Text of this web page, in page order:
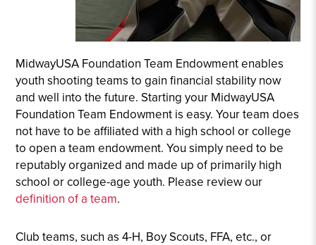
MidwayUSA Foundation Team Endowment enables
youth shooting teams to gain financial stability now
and well into the future. Starting your MidwayUSA
Foundation Team Endowment is easy. Your team does
not have to be affiliated with a high school or college
to open a team endowment. You simply need to be
reputably organized and made up of primarily high
school or college-age youth. Please review our
definition of a team.
Club teams, such as 4-H, Boy Scouts, FFA, etc., or